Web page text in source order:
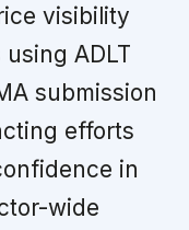
visibility
ADLT
submission
efforts
in
wide